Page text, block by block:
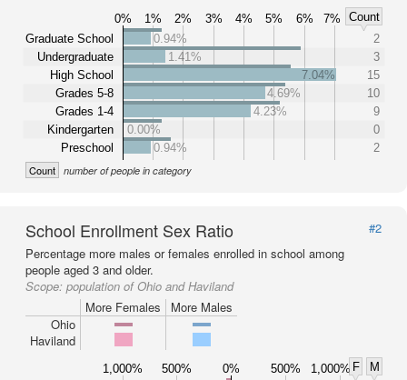
0% 1% 2% 3% 4% 5% 6% 7%
Count
Graduate School
Undergraduate
High School
Grades 5-8
Grades 1-4
Kindergarten
Preschool
0.94%
2
1.41%
3
7.04%
15
4.69%
10
4.23%
9
0.00%
0
0.94%
2
Count number of people in category
School Enrollment Sex Ratio
#2
Percentage more males or females enrolled in school among
people aged 3 and older.
Scope: population of Ohio and Haviland
More Females
More Males
Ohio
Haviland
1,000% 500% 0% 500% 1,000% F
M